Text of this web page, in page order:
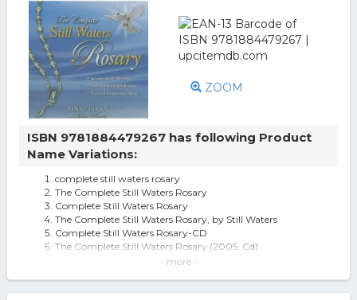
ZOOM
ISBN 9781884479267 has following Product
Name Variations:
complete still waters rosary
The Complete Still Waters Rosary
Complete Still Waters Rosary
The Complete Still Waters Rosary, by Still Waters
Complete Still Waters Rosary-CD
The Complete Still Waters Rosary (2005, Cd)
The Complete Still Waters Rosary [audio] By Vinny Flynn.
- more -